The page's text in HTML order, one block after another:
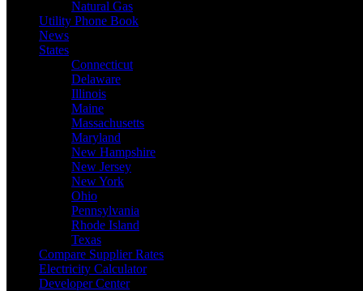
Natural Gas
Utility Phone Book
News
States
Connecticut
Delaware
Illinois
Maine
Massachusetts
Maryland
New Hampshire
New Jersey
New York
Ohio
Pennsylvania
Rhode Island
Texas
Compare Supplier Rates
Electricity Calculator
Developer Center